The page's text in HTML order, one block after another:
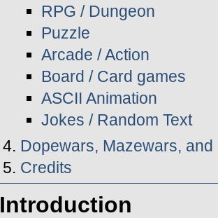
RPG / Dungeon
Puzzle
Arcade / Action
Board / Card games
ASCII Animation
Jokes / Random Text
Dopewars, Mazewars, and
Credits
Introduction